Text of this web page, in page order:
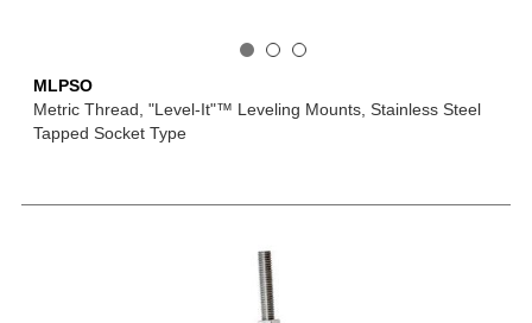
MLPSO
Metric Thread, "Level-It"™ Leveling Mounts, Stainless Steel
Tapped Socket Type